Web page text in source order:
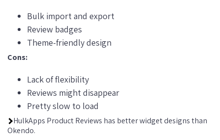
Bulk import and export
Review badges
Theme-friendly design
Cons:
Lack of flexibility
Reviews might disappear
Pretty slow to load
HulkApps Product Reviews has better widget designs than
Okendo.